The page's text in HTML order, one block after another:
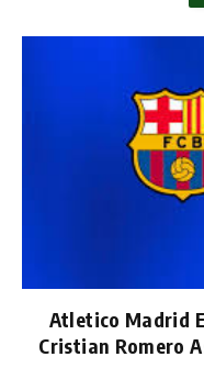
Atletico Madrid
Cristian Romero